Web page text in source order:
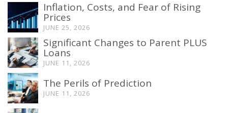
Inflation, Costs, and Fear of Rising
Prices
JUNE 25, 2026
Significant Changes to Parent PLUS
Loans
JUNE 11, 2026
The Perils of Prediction
JUNE 11, 2026